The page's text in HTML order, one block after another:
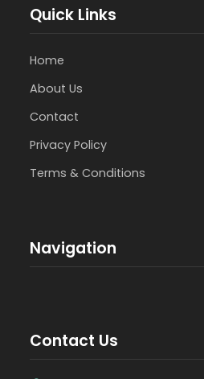
Quick Links
Home
About Us
Contact
Privacy Policy
Terms & Conditions
Navigation
Contact Us